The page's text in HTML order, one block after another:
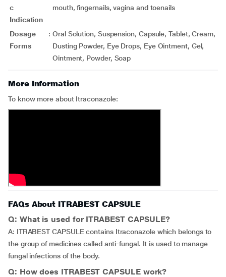
c
Indication
mouth, fingernails, vagina and toenails
Dosage
Forms
: Oral Solution, Suspension, Capsule, Tablet, Cream,
Dusting Powder, Eye Drops, Eye Ointment, Gel,
Ointment, Powder, Soap
More Information
To know more about Itraconazole:
FAQs About ITRABEST CAPSULE
Q: What is used for ITRABEST CAPSULE?
A: ITRABEST CAPSULE contains Itraconazole which belongs to
the group of medicines called anti-fungal. It is used to manage
fungal infections of the body.
Q: How does ITRABEST CAPSULE work?